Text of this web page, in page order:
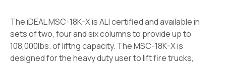
The iDEAL MSC-18K-X is ALI certified and available in
sets of two, four and six columns to provide up to
108,000lbs. of liftng capacity. The MSC-18K-X is
designed for the heavyduty user to lift fire trucks,